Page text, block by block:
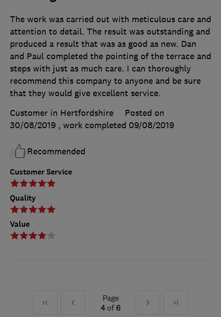
Customer Service
Quality
Value
The work was carried out with meticulous care and
attention to detail. The result was outstanding and
produced a result that was as good as new. Dan
and Paul completed the pointing of the terrace and
steps with just as much care. I can thoroughly
recommend this company to anyone and be sure
that they would give excellent service.
Customer in Hertfordshire
Posted on
30/08/2019 , work completed 09/08/2019
Recommended
First
Prev
Page
4of 6
Next
Last